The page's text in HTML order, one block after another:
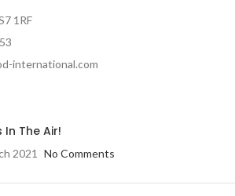
1RF
international.com
In The Air!
2021 No Comments